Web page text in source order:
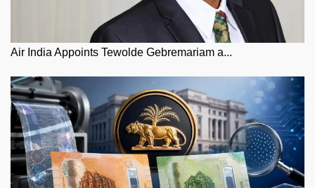
Air India Appoints Tewolde Gebremariam a...